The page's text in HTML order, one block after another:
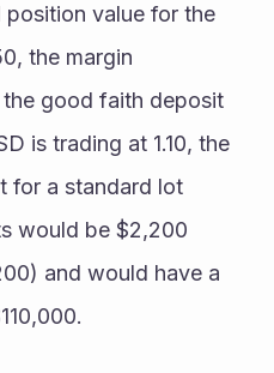
value for the
the margin
good faith deposit
is trading at 1.10, the
for a standard lot
would be $2,200
and would have a